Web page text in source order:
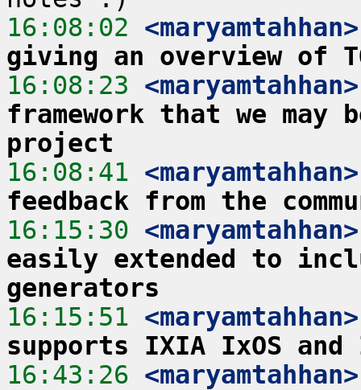
16:08:02 <maryamtahhan>
giving an overview of
16:08:23 <maryamtahhan>
framework that we
project
16:08:41 <maryamtahhan>
feedback from the
16:15:30 <maryamtahhan>
easily extended to
generators
16:15:51 <maryamtahhan>
supports IXIA IxOS and
16:43:26 <maryamtahhan>